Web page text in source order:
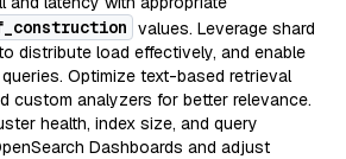
values. Leverage shard
distribute load effectively, and enable
Optimize text-based retrieval
custom analyzers for better relevance.
health, index size, and query
Dashboards and adjust